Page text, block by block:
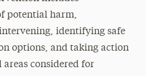
potential harm,
identifying safe
options, and taking action
considered for